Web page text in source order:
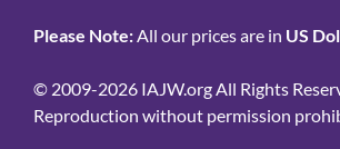
Please Note:All our prices are in US
© 2009-2026 IAJW.org All Rights
Reproduction without permission